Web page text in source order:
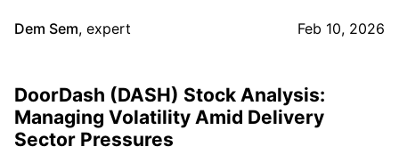
Dem Sem, expert Feb 10, 2026
DoorDash (DASH) Stock Analysis:
Managing Volatility Amid Delivery
Sector Pressures